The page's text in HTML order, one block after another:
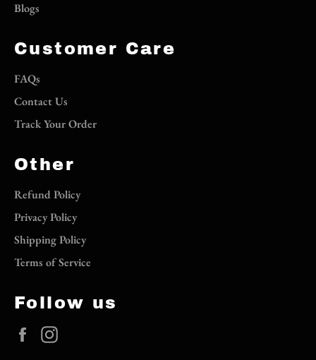
Blogs
Customer Care
FAQs
Contact Us
Track Your Order
Other
Refund Policy
Privacy Policy
Shipping Policy
Terms of Service
Follow us
Facebook